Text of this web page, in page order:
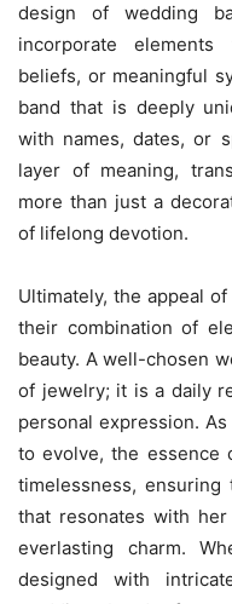
design of wedding
incorporate
beliefs, or meaningful
band that is deeply
with names, dates, or
layer of meaning,
more than just a
of lifelong devotion.
Ultimately, the appeal
their combination of
beauty. A well-chosen
of jewelry; it is a daily
personal expression.
to evolve, the essence
timelessness,
that resonates with
everlasting charm.
designed with